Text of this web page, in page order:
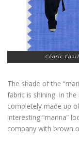
Cédric
The shade of the
fabric is shining. In
completely made up
interesting “marina”
company with brown